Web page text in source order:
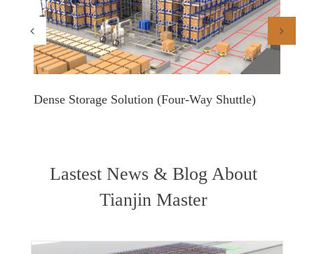
Dense Storage Solution (Four-Way Shuttle)
Lastest News & Blog About
Tianjin Master